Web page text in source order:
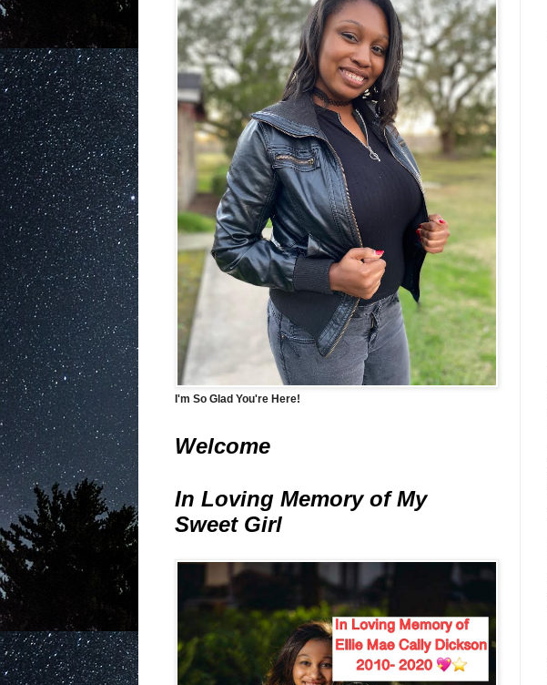
I'm So Glad You're Here!
Welcome
In Loving Memory of My
Sweet Girl